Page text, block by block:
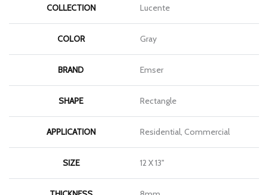
COLLECTION Lucente
COLOR Gray
BRAND Emser
SHAPE Rectangle
APPLICATION Residential, Commercial
SIZE 12 X 13"